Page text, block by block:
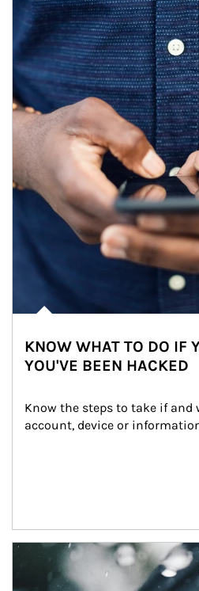
KNOW WHAT TO DO IF
YOU'VE BEEN HACKED
Know the steps to take if and
account, device or
Article Image